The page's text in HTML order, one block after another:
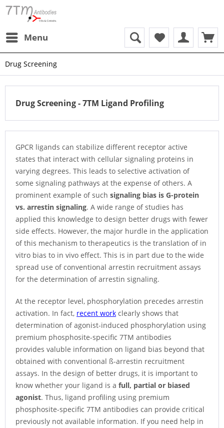
Menu
Drug Screening
Drug Screening - 7TM Ligand Profiling
GPCR ligands can stabilize different receptor active
states that interact with cellular signaling proteins in
varying degrees. This leads to selective activation of
some signaling pathways at the expense of others. A
prominent example of such signaling bias is G-protein
vs. arrestin signaling. A wide range of studies has
applied this knowledge to design better drugs with fewer
side effects. However, the major hurdle in the application
of this mechanism to therapeutics is the translation of in
vitro bias to in vivo effect. This is in part due to the wide
spread use of conventional arrestin recruitment assays
for the determination of arrestin signaling.
At the receptor level, phosphorylation precedes arrestin
activation. In fact, recent work clearly shows that
determination of agonist-induced phosphorylation using
premium phosphosite-specific 7TM antibodies
provides valuble information on ligand bias beyond that
obtained with conventional ß-arrestin recruitment
assays. In the design of better drugs, it is important to
know whether your ligand is a full, partial or biased
agonist. Thus, ligand profiling using premium
phosphosite-specific 7TM antibodies can provide critical
previously not available information. If you need help in